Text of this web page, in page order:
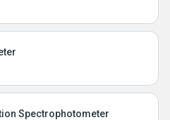
Spectrophotometer